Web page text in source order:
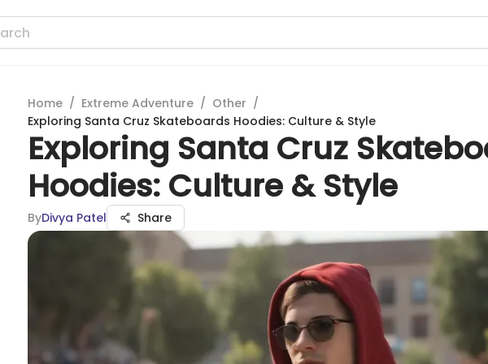
Home / Extreme Adventure / Other /
Exploring Santa Cruz Skateboards Hoodies: Culture & Style
Exploring Santa Cruz
Hoodies: Culture & Style
ByDivya Patel Share